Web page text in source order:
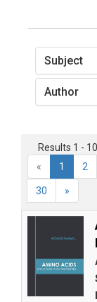
Subject
Author
Results 1 -
«
1 2
30 »